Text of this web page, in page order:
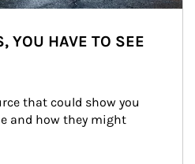
YOU HAVE TO SEE
that could show you
and how they might